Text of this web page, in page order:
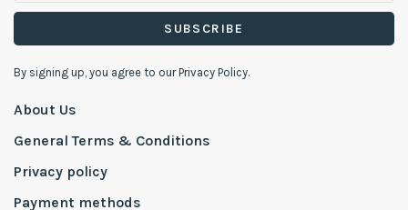
SUBSCRIBE
By signing up, you agree to our Privacy Policy.
About Us
General Terms & Conditions
Privacy policy
Payment methods